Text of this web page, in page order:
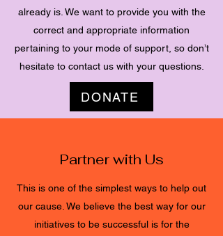
already is. We want to provide you with the
correct and appropriate information
pertaining to your mode of support, so don’t
hesitate to contact us with your questions.
DONATE
Partner with Us
This is one of the simplest ways to help out
our cause. We believe the best way for our
initiatives to be successful is for the